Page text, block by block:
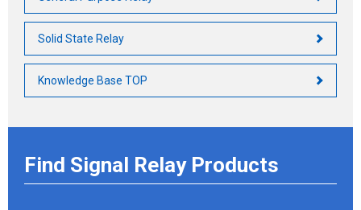
Solid State Relay
Knowledge Base TOP
Find Signal Relay Products